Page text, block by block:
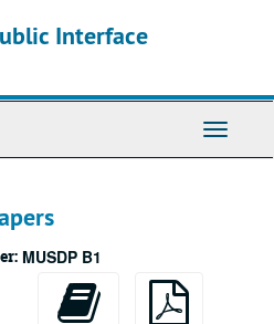
Interface
Toggle
MUSDP B1